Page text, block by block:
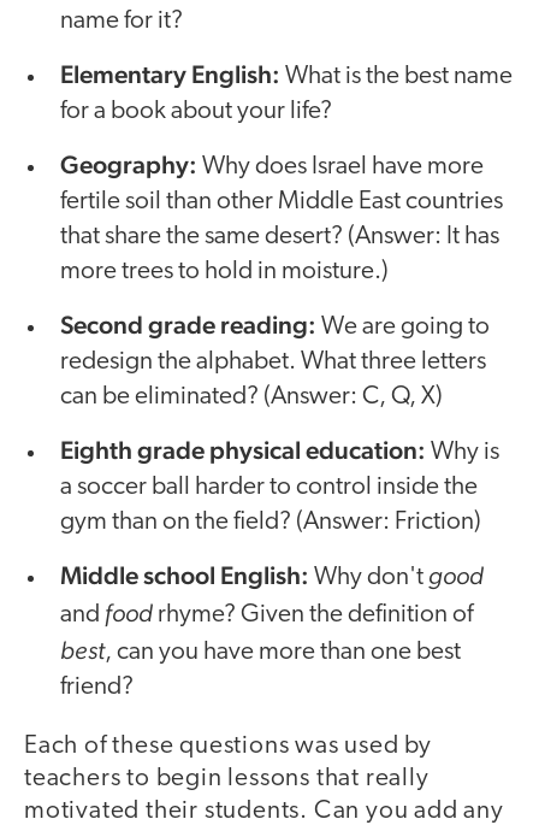
name for it?
Elementary English: What is the best name
for a book about your life?
Geography: Why does Israel have more
fertile soil than other Middle East countries
that share the same desert? (Answer: It has
more trees to hold in moisture.)
Second grade reading: We are going to
redesign the alphabet. What three letters
can be eliminated? (Answer: C, Q, X)
Eighth grade physical education: Why is
a soccer ball harder to control inside the
gym than on the field? (Answer: Friction)
Middle school English: Why don't good
and food rhyme? Given the definition of
best, can you have more than one best
friend?
Each of these questions was used by
teachers to begin lessons that really
motivated their students. Can you add any